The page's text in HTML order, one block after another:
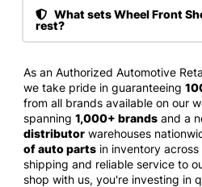
What sets Wheel Front
rest?
As an Authorized Automotive
we take pride in guaranteeing
from all brands available on our
spanning 1,000+ brands and a
distributor warehouses
of auto parts in inventory
shipping and reliable service to
shop with us, you're investing in